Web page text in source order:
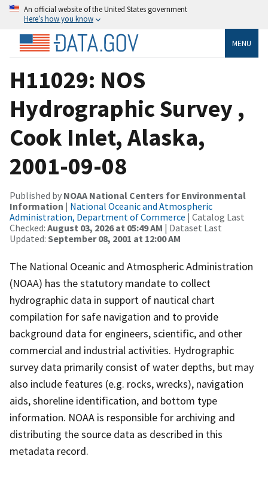
An official website of the United States government
Here’s how you know
MENU
H11029: NOS
Hydrographic Survey ,
Cook Inlet, Alaska,
2001-09-08
Published by NOAA National Centers for Environmental
Information | National Oceanic and Atmospheric
Administration, Department of Commerce | Catalog Last
Checked: August 03, 2026 at 05:49 AM | Dataset Last
Updated: September 08, 2001 at 12:00 AM
The National Oceanic and Atmospheric Administration
(NOAA) has the statutory mandate to collect
hydrographic data in support of nautical chart
compilation for safe navigation and to provide
background data for engineers, scientific, and other
commercial and industrial activities. Hydrographic
survey data primarily consist of water depths, but may
also include features (e.g. rocks, wrecks), navigation
aids, shoreline identification, and bottom type
information. NOAA is responsible for archiving and
distributing the source data as described in this
metadata record.